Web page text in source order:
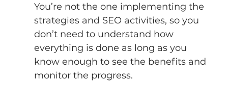
You’re not the one implementing the
strategies and SEO activities, so you
don’t need to understand how
everything is done as long as you
know enough to see the benefits and
monitor the progress.